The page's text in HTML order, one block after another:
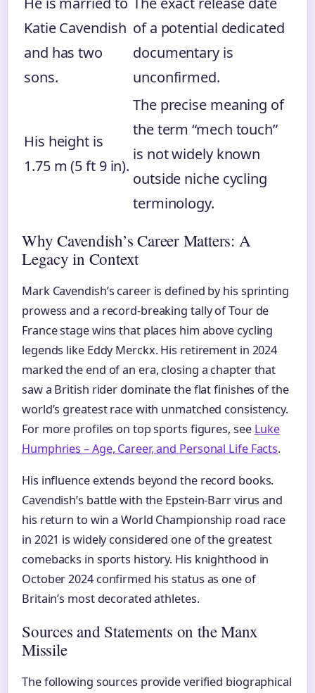
Katie Cavendish
and has two
sons.
of a potential dedicated
documentary is
unconfirmed.
His height is
1.75 m (5 ft 9 in).
The precise meaning of
the term “mech touch”
is not widely known
outside niche cycling
terminology.
Why Cavendish’s Career Matters: A
Legacy in Context
Mark Cavendish’s career is defined by his sprinting
prowess and a record-breaking tally of Tour de
France stage wins that places him above cycling
legends like Eddy Merckx. His retirement in 2024
marked the end of an era, closing a chapter that
saw a British rider dominate the flat finishes of the
world’s greatest race with unmatched consistency.
For more profiles on top sports figures, see Luke
Humphries – Age, Career, and Personal Life Facts.
His influence extends beyond the record books.
Cavendish’s battle with the Epstein-Barr virus and
his return to win a World Championship road race
in 2021 is widely considered one of the greatest
comebacks in sports history. His knighthood in
October 2024 confirmed his status as one of
Britain’s most decorated athletes.
Sources and Statements on the Manx
Missile
The following sources provide verified biographical